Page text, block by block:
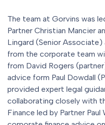
The team at Gorvins was
Partner Christian Mancier
Lingard (Senior Associate)
from the corporate team
from David Rogers
advice form Paul Dowdall
provided expert legal
collaborating closely with
Finance led by Partner